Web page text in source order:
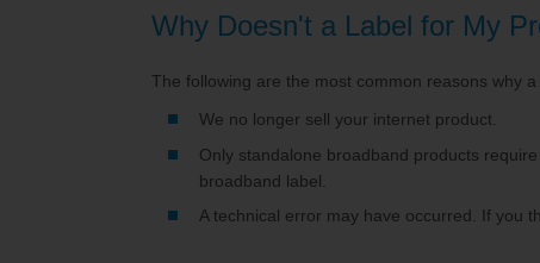
Why Doesn't a Label for My
The following are the most common reasons why
We no longer sell your internet product.
Only standalone broadband products
broadband label.
A technical error may have occurred. If you